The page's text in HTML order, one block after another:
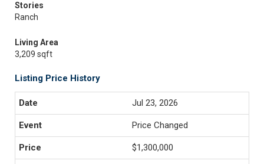
Stories
Ranch
Living Area
3,209 sqft
Listing Price History
Jul 23, 2026
Price Changed
$1,300,000